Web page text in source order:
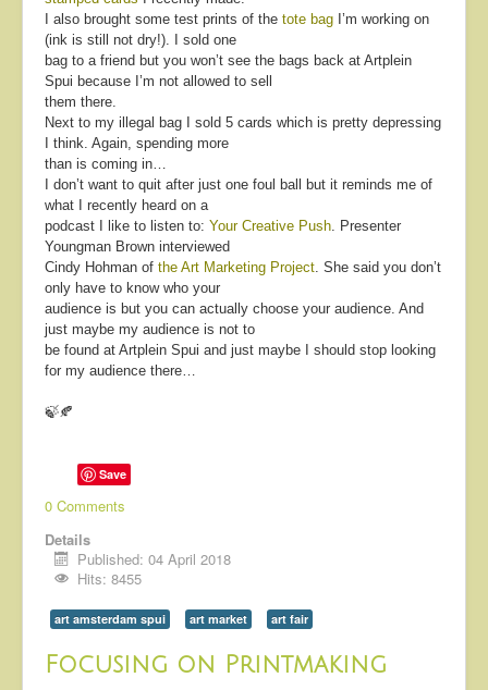
I also brought some test prints of the tote bag I’m working on
(ink is still not dry!). I sold one
bag to a friend but you won’t see the bags back at Artplein
Spui because I’m not allowed to sell
them there.
Next to my illegal bag I sold 5 cards which is pretty depressing
I think. Again, spending more
than is coming in…
I don’t want to quit after just one foul ball but it reminds me of
what I recently heard on a
podcast I like to listen to: Your Creative Push. Presenter
Youngman Brown interviewed
Cindy Hohman of the Art Marketing Project. She said you don’t
only have to know who your
audience is but you can actually choose your audience. And
just maybe my audience is not to
be found at Artplein Spui and just maybe I should stop looking
for my audience there…
🍃🍂
Save
0 Comments
Details
Published: 04 April 2018
Hits: 8455
art amsterdam spui art market art fair
Focusing on Printmaking